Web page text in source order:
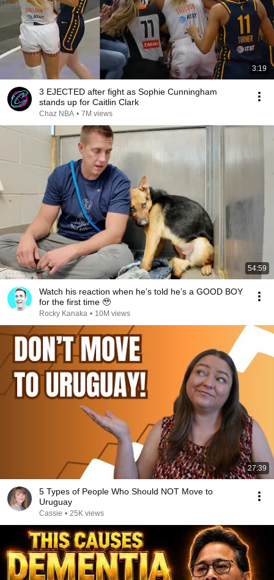
3:19
3 EJECTED after fight as Sophie Cunningham
stands up for Caitlin Clark
Chaz NBA • 7M views
54:59
Watch his reaction when he’s told he’s a GOOD BOY
for the first time 🥹
Rocky Kanaka • 10M views
27:39
5 Types of People Who Should NOT Move to
Uruguay
Cassie • 25K views